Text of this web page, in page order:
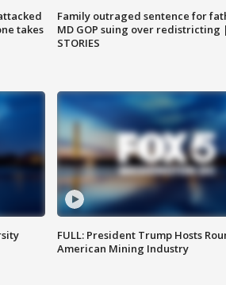
takes
Family outraged sentence for
MD GOP suing over redistricting
STORIES
FULL: President Trump Hosts
American Mining Industry